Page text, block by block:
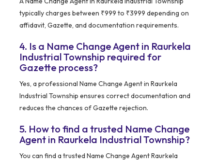
typically charges between ₹999 to ₹3999 depending on
affidavit, Gazette, and documentation requirements.
4. Is a Name Change Agent in Raurkela
Industrial Township required for
Gazette process?
Yes, a professional Name Change Agent in Raurkela
Industrial Township ensures correct documentation and
reduces the chances of Gazette rejection.
5. How to find a trusted Name Change
Agent in Raurkela Industrial Township?
You can find a trusted Name Change Agent Raurkela